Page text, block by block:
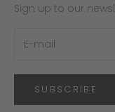
Sign up to our
SUBSCRIBE